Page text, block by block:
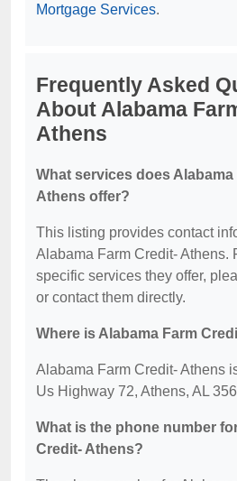
Mortgage Services.
Frequently Asked
About Alabama
Athens
What services does Alabama
Athens offer?
This listing provides contact
Alabama Farm Credit- Athens.
specific services they offer,
or contact them directly.
Where is Alabama Farm
Alabama Farm Credit- Athens
Us Highway 72, Athens, AL
What is the phone number
Credit- Athens?